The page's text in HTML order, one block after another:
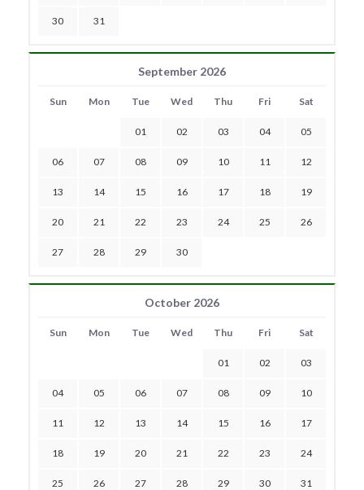
30 31
September 2026
Sun Mon Tue Wed Thu Fri Sat
01 02 03 04 05
06 07 08 09 10 11 12
13 14 15 16 17 18 19
20 21 22 23 24 25 26
27 28 29 30
October 2026
Sun Mon Tue Wed Thu Fri Sat
01 02 03
04 05 06 07 08 09 10
11 12 13 14 15 16 17
18 19 20 21 22 23 24
25 26 27 28 29 30 31